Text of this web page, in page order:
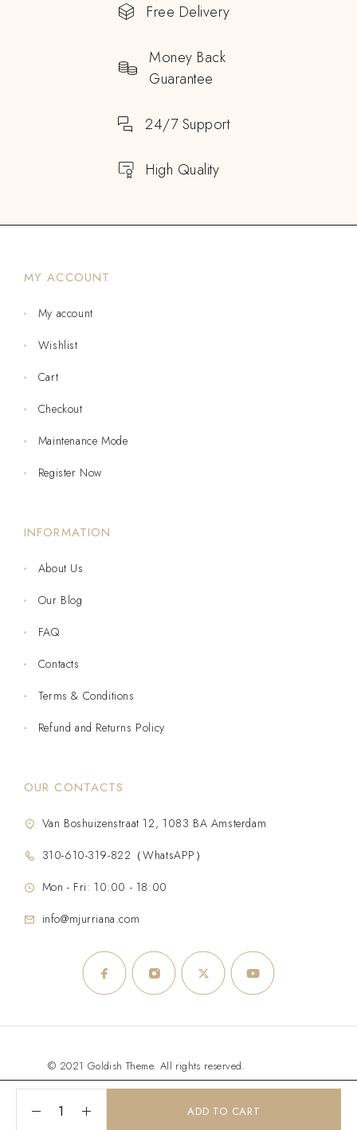
ADD TO CART
Free Delivery
Money Back
Guarantee
24/7 Support
High Quality
MY ACCOUNT
My account
Wishlist
Cart
Checkout
Maintenance Mode
Register Now
INFORMATION
About Us
Our Blog
FAQ
Contacts
Terms & Conditions
Refund and Returns Policy
OUR CONTACTS
Van Boshuizenstraat 12, 1083 BA Amsterdam
310-610-319-822（WhatsAPP）
Mon - Fri: 10:00 - 18:00
info@mjurriana.com
© 2021 Goldish Theme. All rights reserved.